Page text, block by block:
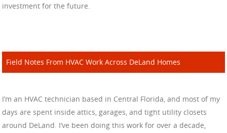
investment for the future.
Field Notes From HVAC Work Across DeLand Homes
I’m an HVAC technician based in Central Florida, and most of my
days are spent inside attics, garages, and tight utility closets
around DeLand. I’ve been doing this work for over a decade,